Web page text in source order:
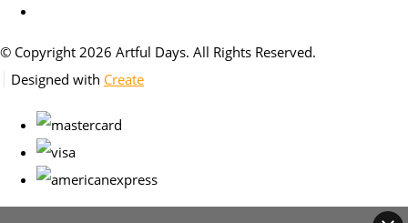
© Copyright 2026 Artful Days. All Rights Reserved.
Designed with Create